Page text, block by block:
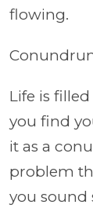
flowing.
Life is
you find
it as a
problem
you sound